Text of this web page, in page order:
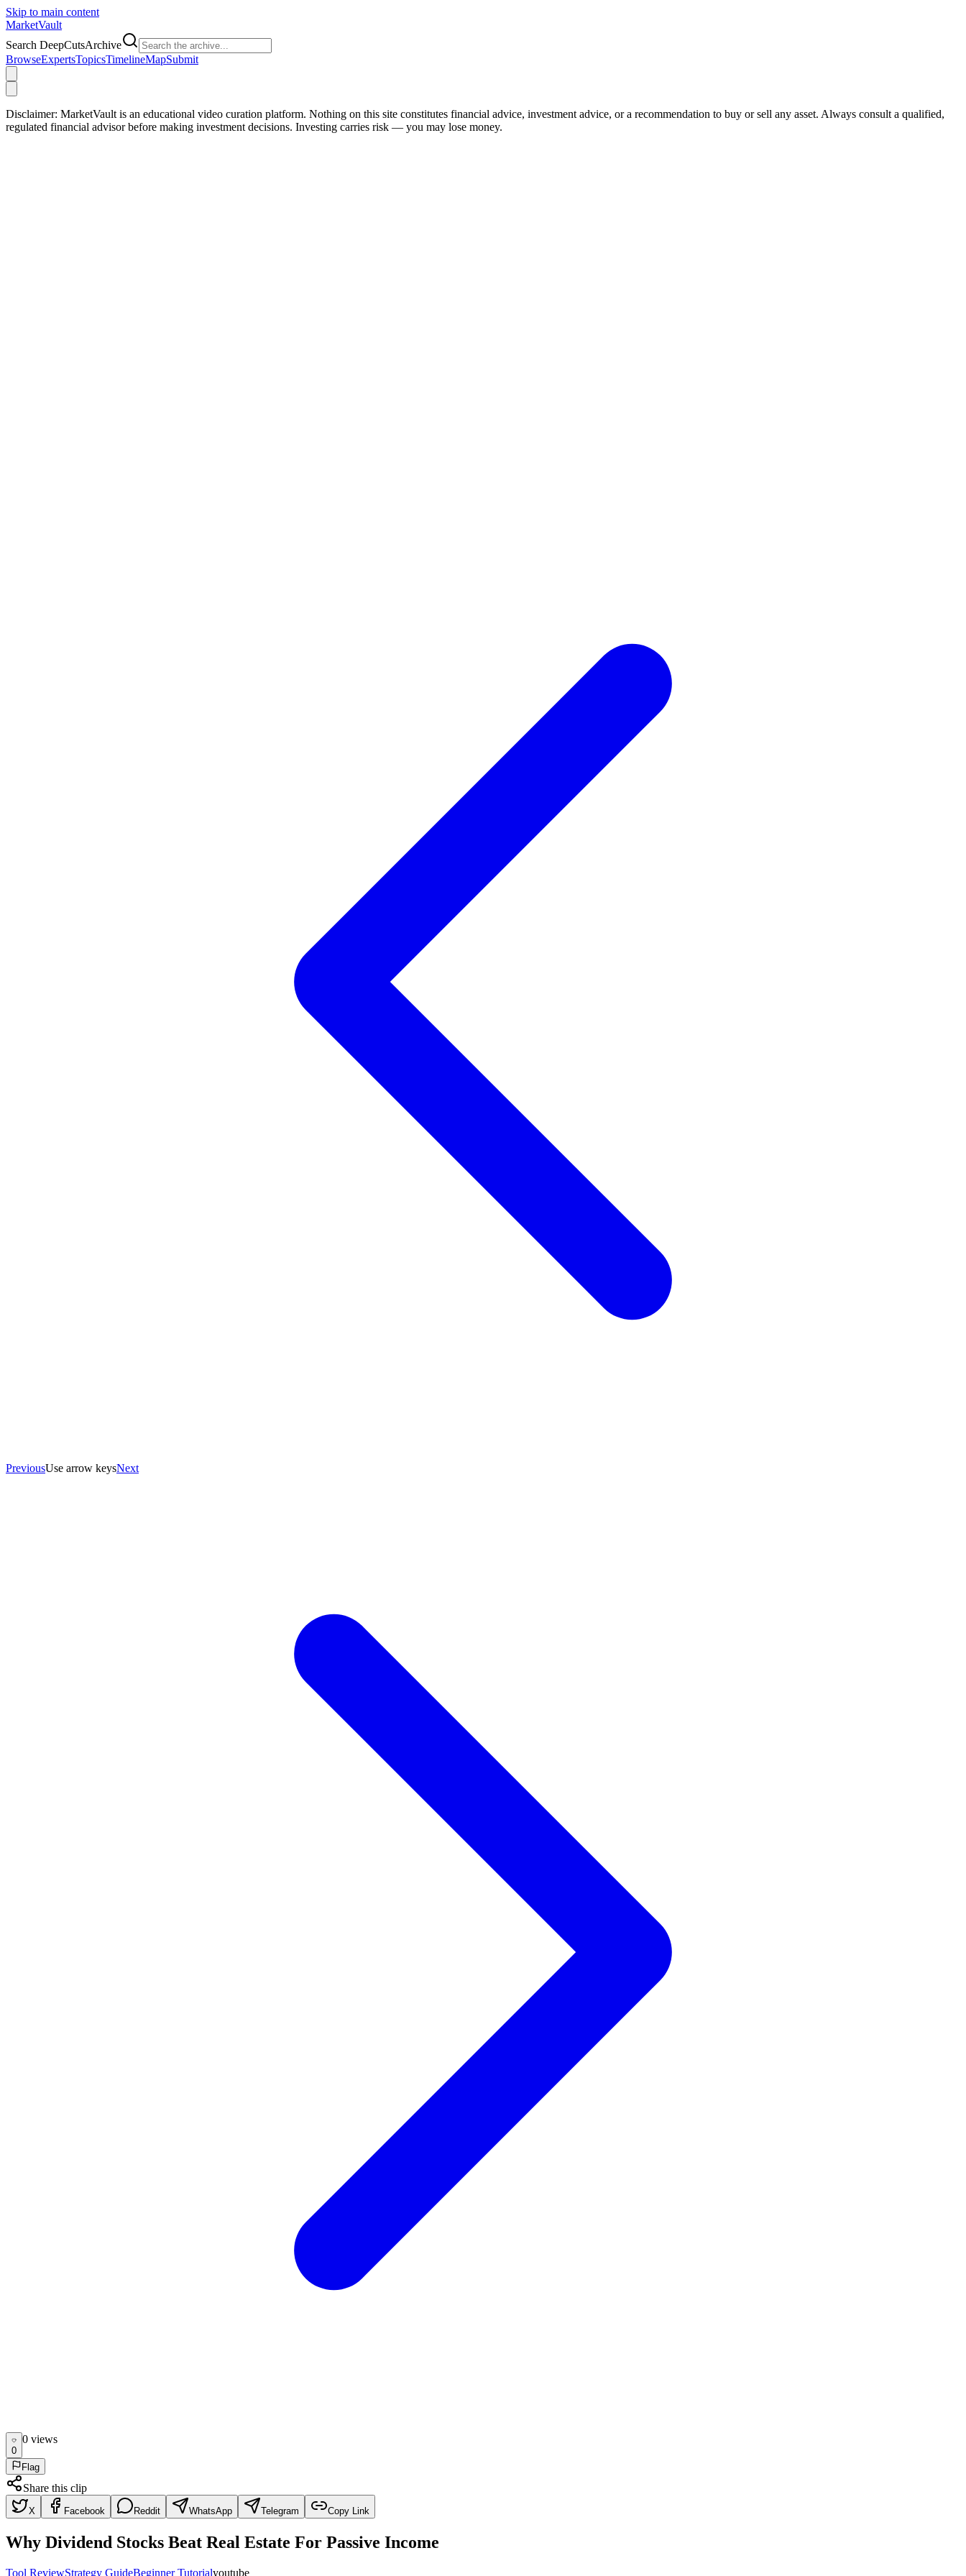
Skip to main content
MarketVault
Search DeepCutsArchive
BrowseExpertsTopicsTimelineMapSubmit
Disclaimer: MarketVault is an educational video curation platform. Nothing on this site constitutes financial advice, investment advice, or a recommendation to buy or sell any asset. Always consult a qualified,
regulated financial advisor before making investment decisions. Investing carries risk — you may lose money.
PreviousUse arrow keysNext
0
0 views
Flag
Share this clip
X Facebook Reddit WhatsApp Telegram Copy Link
Why Dividend Stocks Beat Real Estate For Passive Income
Tool ReviewStrategy GuideBeginner Tutorialyoutube